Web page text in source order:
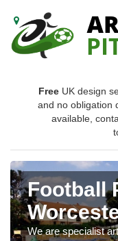
Free UK design
and no obligation
available,
Football
We are specialist